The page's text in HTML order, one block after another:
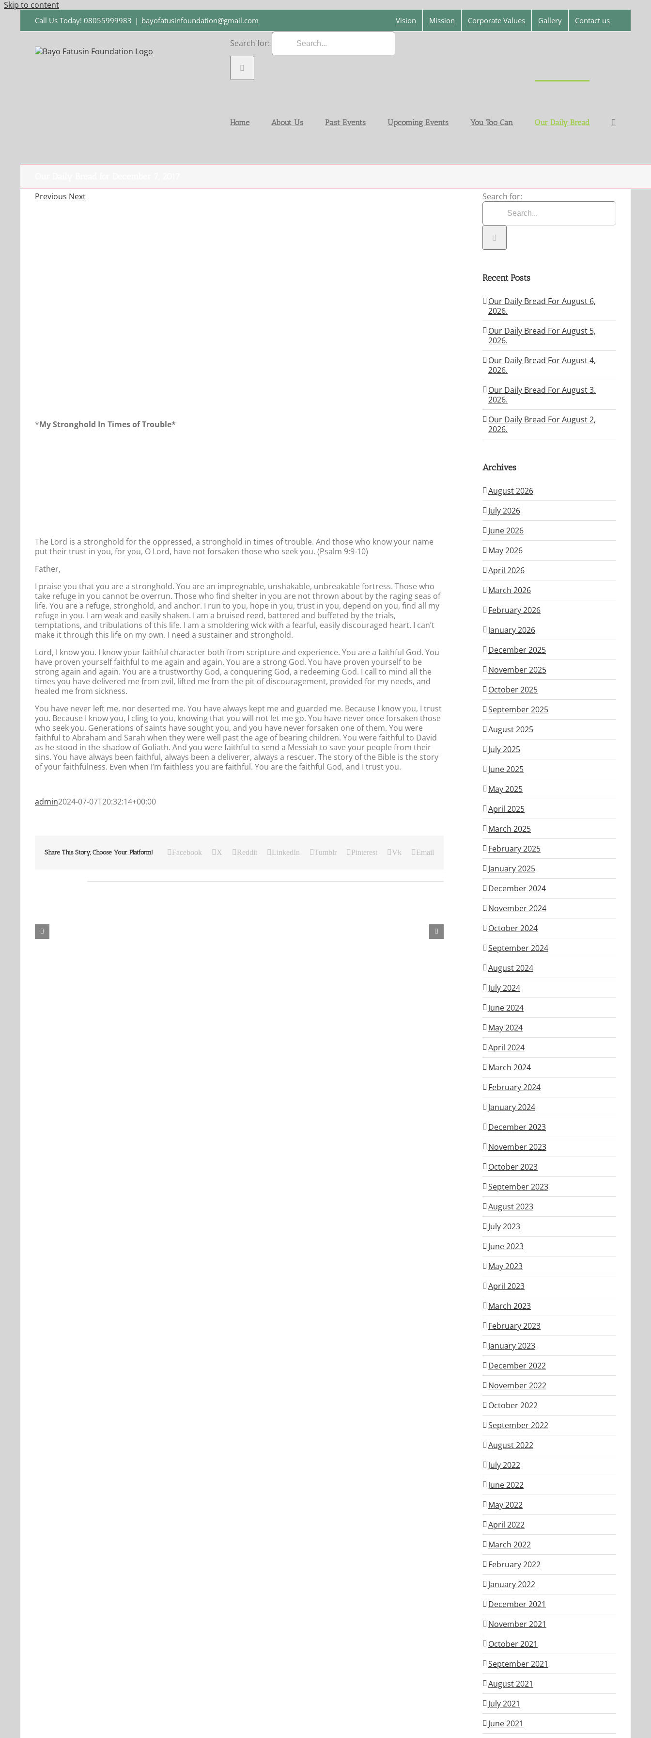
Skip to content
Call Us Today! 08055999983 | bayofatusinfoundation@gmail.com Vision Mission Corporate Values Gallery Contact us
Search for:
Home About Us Past Events Upcoming Events You Too Can Our Daily Bread
Previous Next
*My Stronghold In Times of Trouble*
The Lord is a stronghold for the oppressed, a stronghold in times of trouble. And those who know your name
put their trust in you, for you, O Lord, have not forsaken those who seek you. (Psalm 9:9-10)
Father,
I praise you that you are a stronghold. You are an impregnable, unshakable, unbreakable fortress. Those who
take refuge in you cannot be overrun. Those who find shelter in you are not thrown about by the raging seas of
life. You are a refuge, stronghold, and anchor. I run to you, hope in you, trust in you, depend on you, find all my
refuge in you. I am weak and easily shaken. I am a bruised reed, battered and buffeted by the trials,
temptations, and tribulations of this life. I am a smoldering wick with a fearful, easily discouraged heart. I can’t
make it through this life on my own. I need a sustainer and stronghold.
Lord, I know you. I know your faithful character both from scripture and experience. You are a faithful God. You
have proven yourself faithful to me again and again. You are a strong God. You have proven yourself to be
strong again and again. You are a trustworthy God, a conquering God, a redeeming God. I call to mind all the
times you have delivered me from evil, lifted me from the pit of discouragement, provided for my needs, and
healed me from sickness.
You have never left me, nor deserted me. You have always kept me and guarded me. Because I know you, I trust
you. Because I know you, I cling to you, knowing that you will not let me go. You have never once forsaken those
who seek you. Generations of saints have sought you, and you have never forsaken one of them. You were
faithful to Abraham and Sarah when they were well past the age of bearing children. You were faithful to David
as he stood in the shadow of Goliath. And you were faithful to send a Messiah to save your people from their
sins. You have always been faithful, always been a deliverer, always a rescuer. The story of the Bible is the story
of your faithfulness. Even when I’m faithless you are faithful. You are the faithful God, and I trust you.
admin2024-07-07T20:32:14+00:00
Share This Story, Choose Your Platform! Facebook X Reddit LinkedIn Tumblr Pinterest Vk Email
Search for:
Recent Posts
Our Daily Bread For August 6,
2026.
Our Daily Bread For August 5,
2026.
Our Daily Bread For August 4,
2026.
Our Daily Bread For August 3.
2026.
Our Daily Bread For August 2,
2026.
Archives
August 2026
July 2026
June 2026
May 2026
April 2026
March 2026
February 2026
January 2026
December 2025
November 2025
October 2025
September 2025
August 2025
July 2025
June 2025
May 2025
April 2025
March 2025
February 2025
January 2025
December 2024
November 2024
October 2024
September 2024
August 2024
July 2024
June 2024
May 2024
April 2024
March 2024
February 2024
January 2024
December 2023
November 2023
October 2023
September 2023
August 2023
July 2023
June 2023
May 2023
April 2023
March 2023
February 2023
January 2023
December 2022
November 2022
October 2022
September 2022
August 2022
July 2022
June 2022
May 2022
April 2022
March 2022
February 2022
January 2022
December 2021
November 2021
October 2021
September 2021
August 2021
July 2021
June 2021